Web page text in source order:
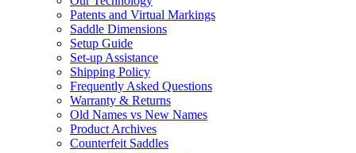
Patents and Virtual Markings
Saddle Dimensions
Setup Guide
Set-up Assistance
Shipping Policy
Frequently Asked Questions
Warranty & Returns
Old Names vs New Names
Product Archives
Counterfeit Saddles